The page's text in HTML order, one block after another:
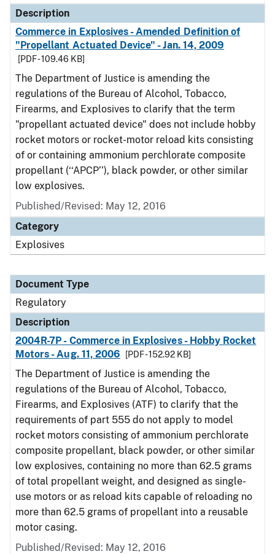
Description
Commerce in Explosives - Amended Definition of
"Propellant Actuated Device" - Jan. 14, 2009
[PDF - 109.46 KB]
The Department of Justice is amending the
regulations of the Bureau of Alcohol, Tobacco,
Firearms, and Explosives to clarify that the term
"propellant actuated device" does not include hobby
rocket motors or rocket-motor reload kits consisting
of or containing ammonium perchlorate composite
propellant (‘‘APCP’’), black powder, or other similar
low explosives.
Published/Revised: May 12, 2016
Category
Explosives
Document Type
Regulatory
Description
2004R-7P - Commerce in Explosives - Hobby Rocket
Motors - Aug. 11, 2006
[PDF - 152.92 KB]
The Department of Justice is amending the
regulations of the Bureau of Alcohol, Tobacco,
Firearms, and Explosives (ATF) to clarify that the
requirements of part 555 do not apply to model
rocket motors consisting of ammonium perchlorate
composite propellant, black powder, or other similar
low explosives, containing no more than 62.5 grams
of total propellant weight, and designed as single-
use motors or as reload kits capable of reloading no
more than 62.5 grams of propellant into a reusable
motor casing.
Published/Revised: May 12, 2016